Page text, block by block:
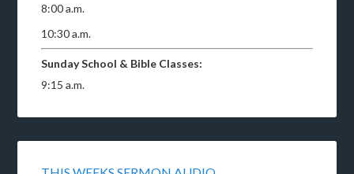
8:00 a.m.
10:30 a.m.
Sunday School & Bible Classes:
9:15 a.m.